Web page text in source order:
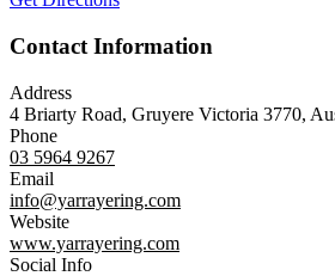
Contact Information
Address
4 Briarty Road, Gruyere Victoria 3770,
Phone
03 5964 9267
Email
info@yarrayering.com
Website
www.yarrayering.com
Social Info